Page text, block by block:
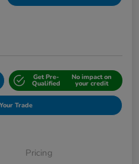
Get Pre-
Qualified
No impact on
your credit
Trade
Pricing